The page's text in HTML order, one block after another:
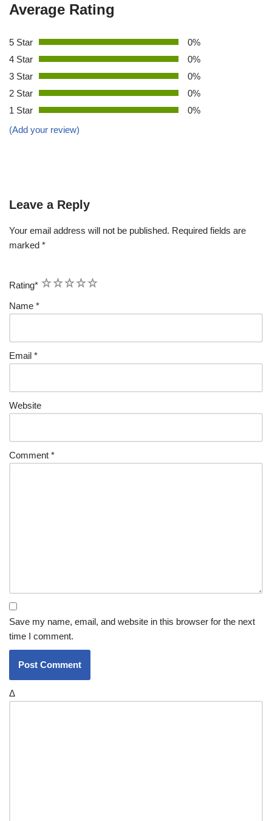
Average Rating
5 Star
0%
4 Star
0%
3 Star
0%
2 Star
0%
1 Star
0%
(Add your review)
Leave a Reply
Your email address will not be published. Required fields are
marked *
Rating* 5
4
3
2
1
Name *
Email *
Website
Comment *
Save my name, email, and website in this browser for the next
time I comment.
Δ